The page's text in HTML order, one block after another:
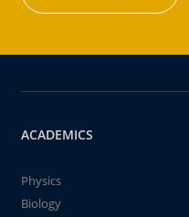
ACADEMICS
Physics
Biology